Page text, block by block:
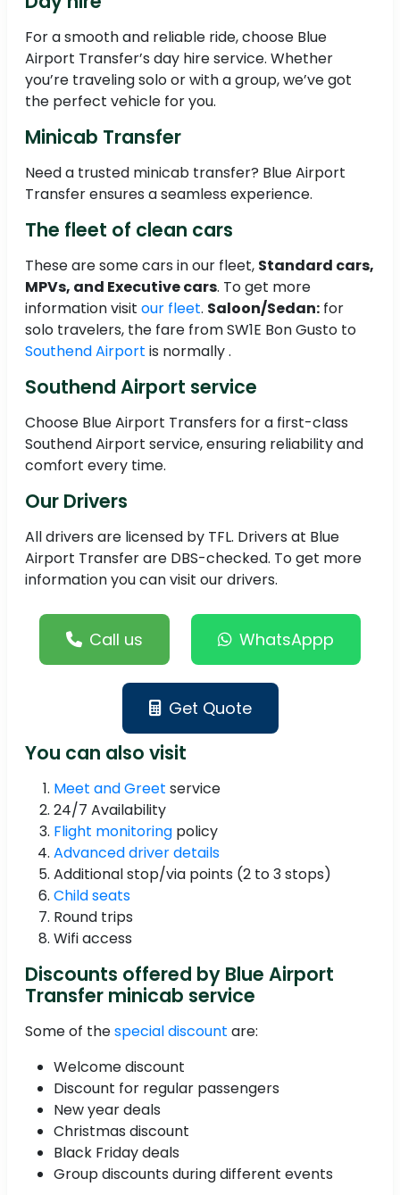
For a smooth and reliable ride, choose Blue
Airport Transfer’s day hire service. Whether
you’re traveling solo or with a group, we’ve got
the perfect vehicle for you.
Minicab Transfer
Need a trusted minicab transfer? Blue Airport
Transfer ensures a seamless experience.
The fleet of clean cars
These are some cars in our fleet, Standard cars,
MPVs, and Executive cars. To get more
information visit our fleet. Saloon/Sedan: for
solo travelers, the fare from SW1E Bon Gusto to
Southend Airport is normally .
Southend Airport service
Choose Blue Airport Transfers for a first-class
Southend Airport service, ensuring reliability and
comfort every time.
Our Drivers
All drivers are licensed by TFL. Drivers at Blue
Airport Transfer are DBS-checked. To get more
information you can visit our drivers.
Call us WhatsAppp
Get Quote
You can also visit
Meet and Greet service
24/7 Availability
Flight monitoring policy
Advanced driver details
Additional stop/via points (2 to 3 stops)
Child seats
Round trips
Wifi access
Discounts offered by Blue Airport
Transfer minicab service
Some of thespecial discount are:
Welcome discount
Discount for regular passengers
New year deals
Christmas discount
Black Friday deals
Group discounts during different events